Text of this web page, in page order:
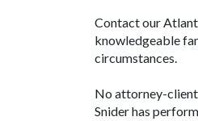
Contact our
knowledgeable
circumstances.
No attorney-
Snider has